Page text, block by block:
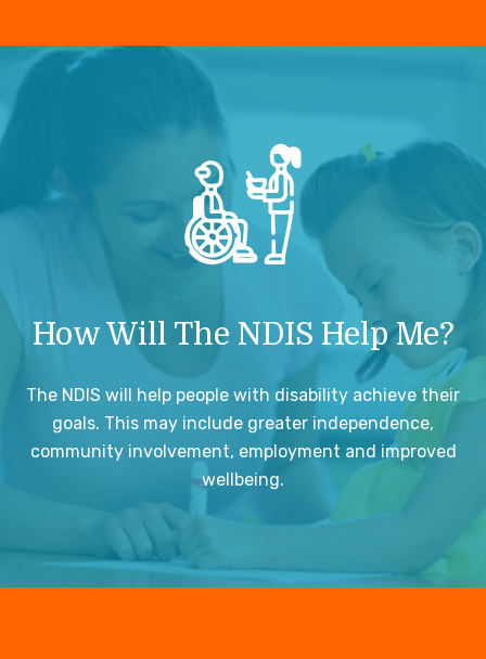
How Will The NDIS Help Me?
The NDIS will help people with disability achieve their
goals. This may include greater independence,
community involvement, employment and improved
wellbeing.